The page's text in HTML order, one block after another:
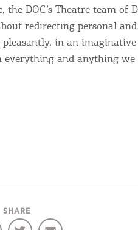
DOC’s Theatre team of
redirecting personal
in an
and anything we
SHARE